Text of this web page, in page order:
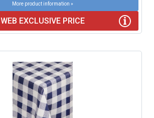
More product information »
WEB EXCLUSIVE PRICE